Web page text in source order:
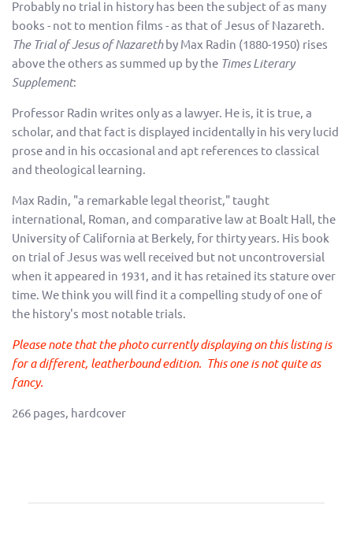
Probably no trial in history has been the subject of as many
books - not to mention films - as that of Jesus of Nazareth.
The Trial of Jesus of Nazarethby Max Radin (1880-1950) rises
above the others as summed up by the Times Literary
Supplement:
Professor Radin writes only as a lawyer. He is, it is true, a
scholar, and that fact is displayed incidentally in his very lucid
prose and in his occasional and apt references to classical
and theological learning.
Max Radin, "a remarkable legal theorist," taught
international, Roman, and comparative law at Boalt Hall, the
University of California at Berkely, for thirty years. His book
on trial of Jesus was well received but not uncontroversial
when it appeared in 1931, and it has retained its stature over
time. We think you will find it a compelling study of one of
the history's most notable trials.
Please note that the photo currently displaying on this listing is
for a different, leatherbound edition. This one is not quite as
fancy.
266 pages, hardcover